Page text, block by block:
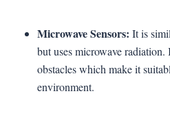
Microwave Sensors: It is
but uses microwave radiation.
obstacles which make it
environment.